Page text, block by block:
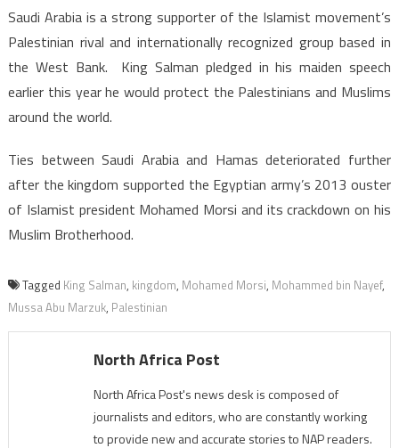
Saudi Arabia is a strong supporter of the Islamist movement’s
Palestinian rival and internationally recognized group based in
the West Bank.
King Salman pledged in his maiden speech
earlier this year he would protect the Palestinians and Muslims
around the world.
Ties between Saudi Arabia and Hamas deteriorated further
after the kingdom supported the Egyptian army’s 2013 ouster
of Islamist president Mohamed Morsi and its crackdown on his
Muslim Brotherhood.
Tagged King Salman, kingdom, Mohamed Morsi, Mohammed bin Nayef,
Mussa Abu Marzuk, Palestinian
North Africa Post
North Africa Post's news desk is composed of
journalists and editors, who are constantly working
to provide new and accurate stories to NAP readers.